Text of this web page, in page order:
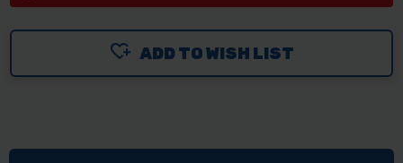
ADD TO WISH LIST